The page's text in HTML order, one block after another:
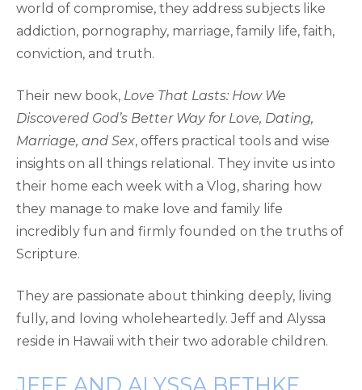
world of compromise, they address subjects like
addiction, pornography, marriage, family life, faith,
conviction, and truth.
Their new book, Love That Lasts: How We
Discovered God’s Better Way for Love, Dating,
Marriage, and Sex, offers practical tools and wise
insights on all things relational. They invite us into
their home each week with a Vlog, sharing how
they manage to make love and family life
incredibly fun and firmly founded on the truths of
Scripture.
They are passionate about thinking deeply, living
fully, and loving wholeheartedly. Jeff and Alyssa
reside in Hawaii with their two adorable children.
JEFF AND ALYSSA BETHKE